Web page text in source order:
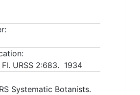
Fl. URSS 2:683. 1934
Systematic Botanists.